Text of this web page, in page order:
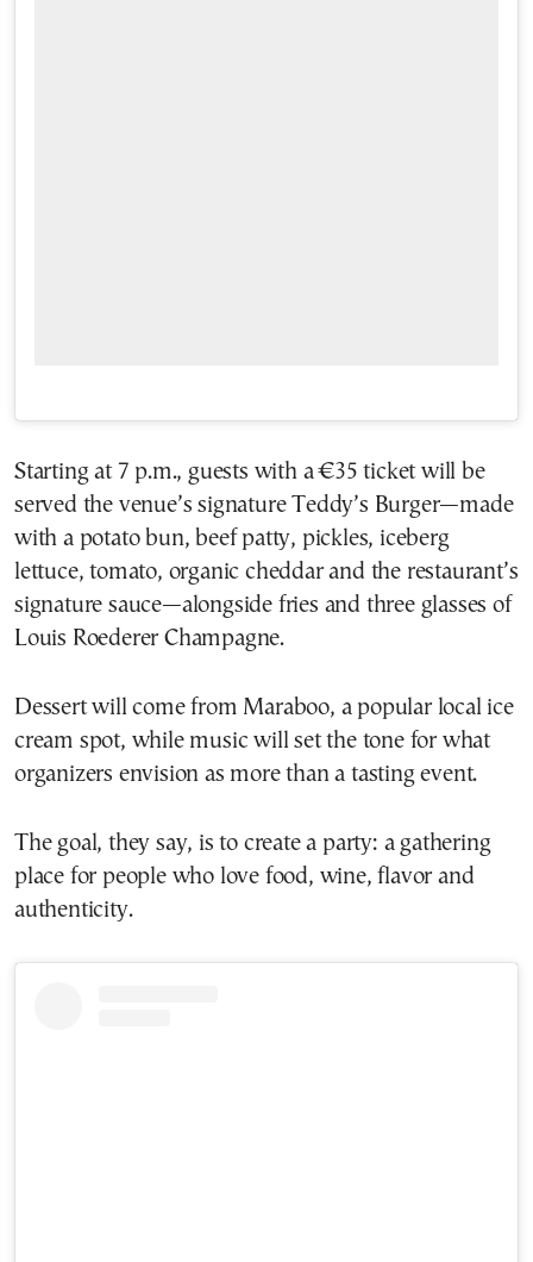
Starting at 7 p.m., guests with a €35 ticket will be
served the venue’s signature Teddy’s Burger—made
with a potato bun, beef patty, pickles, iceberg
lettuce, tomato, organic cheddar and the restaurant’s
signature sauce—alongside fries and three glasses of
Louis Roederer Champagne.
Dessert will come from Maraboo, a popular local ice
cream spot, while music will set the tone for what
organizers envision as more than a tasting event.
The goal, they say, is to create a party: a gathering
place for people who love food, wine, flavor and
authenticity.